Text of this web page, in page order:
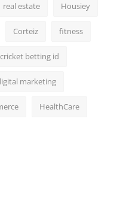
real estate Housiey
Corteiz fitness
betting id
marketing
HealthCare